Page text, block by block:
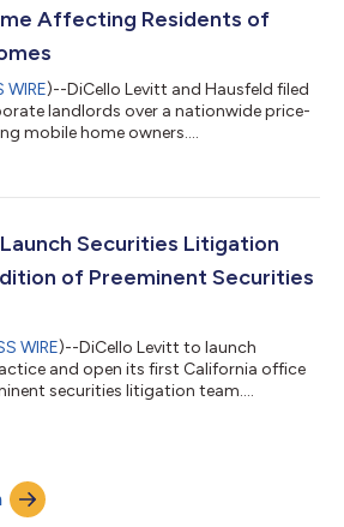
Affecting Residents of
WIRE)--DiCello Levitt and Hausfeld filed
landlords over a nationwide price-
mobile home owners....
Securities Litigation
of Preeminent Securities
WIRE)--DiCello Levitt to launch
and open its first California office
securities litigation team....